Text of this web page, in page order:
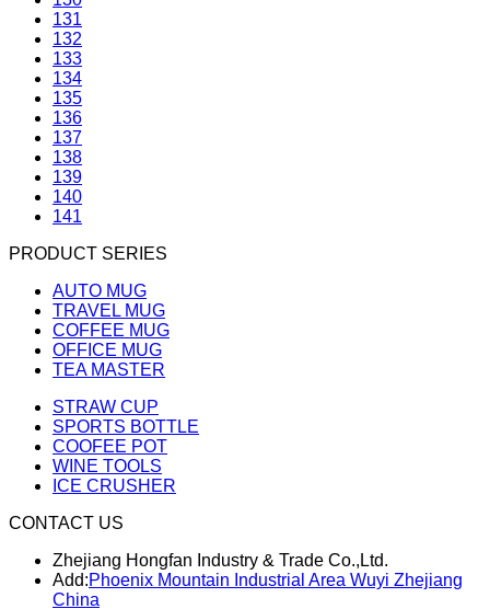
131
132
133
134
135
136
137
138
139
140
141
PRODUCT SERIES
AUTO MUG
TRAVEL MUG
COFFEE MUG
OFFICE MUG
TEA MASTER
STRAW CUP
SPORTS BOTTLE
COOFEE POT
WINE TOOLS
ICE CRUSHER
CONTACT US
Zhejiang Hongfan Industry & Trade Co.,Ltd.
Add:Phoenix Mountain Industrial Area Wuyi Zhejiang
China